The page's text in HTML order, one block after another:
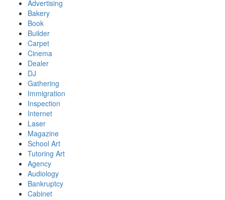
Advertising
Bakery
Book
Builder
Carpet
Cinema
Dealer
DJ
Gathering
Immigration
Inspection
Internet
Laser
Magazine
School Art
Tutoring Art
Agency
Audiology
Bankruptcy
Cabinet